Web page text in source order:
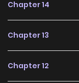
Chapter 14
Chapter 13
Chapter 12